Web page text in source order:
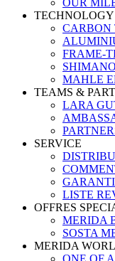
OUR
TECHNOLOGY
CARBON
FRAME-
MAHLE
TEAMS &
LARA
SERVICE
LISTE
OFFRES
MERIDA
SOSTA
MERIDA
ONE OF